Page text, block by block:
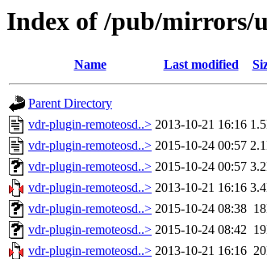
Index of /pub/mirrors/
Name Last modified
Parent Directory
vdr-plugin-remoteosd..> 2013-10-21 16:16
vdr-plugin-remoteosd..> 2015-10-24 00:57
vdr-plugin-remoteosd..> 2015-10-24 00:57
vdr-plugin-remoteosd..> 2013-10-21 16:16
vdr-plugin-remoteosd..> 2015-10-24 08:38
vdr-plugin-remoteosd..> 2015-10-24 08:42
vdr-plugin-remoteosd..> 2013-10-21 16:16